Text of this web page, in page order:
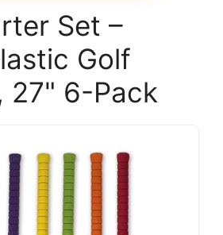
Set –
Golf
27" 6-Pack